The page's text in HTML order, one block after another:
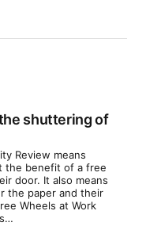
shuttering of
Review means
the benefit of a free
door. It also means
the paper and their
Wheels at Work